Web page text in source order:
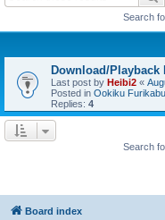
Search
Download/Playback
Last post by Heibi2 «
Posted in Ookiku
Replies: 4
Search
Board index